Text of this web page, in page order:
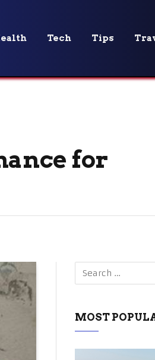
Tech Tips
for
MOST